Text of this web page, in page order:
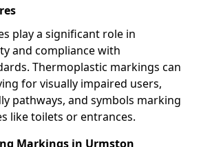
play a significant role in
and compliance with
Thermoplastic markings can
for visually impaired users,
pathways, and symbols marking
like toilets or entrances.
Markings in Urmston